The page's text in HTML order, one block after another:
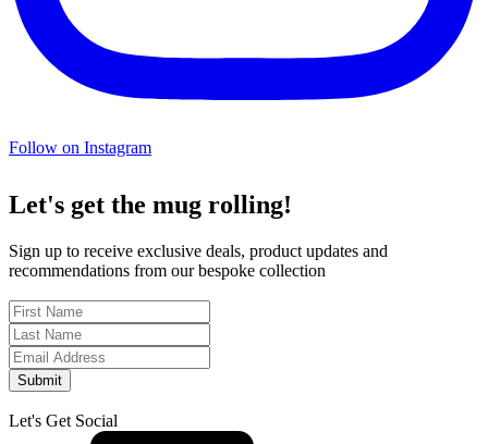
Follow on Instagram
Let's get the mug rolling!
Sign up to receive exclusive deals, product updates and
recommendations from our bespoke collection
Submit
Let's Get Social